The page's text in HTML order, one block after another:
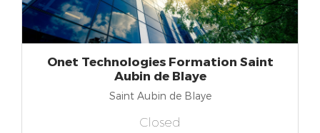
Onet Technologies Formation Saint
Aubin de Blaye
Saint Aubin de Blaye
Closed